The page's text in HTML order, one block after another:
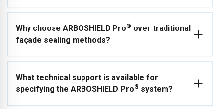
High-Tack Sealing Tapes, and a Class B W1 Breather
The system is ideal for both new build and refurbishment
projects across commercial, industrial, residential, and retail
buildings. Because of its consistency and ease of installation,
it is also an excellent choice for modular and off-site factory-
Why choose ARBOSHIELD Pro® over traditional
façade sealing methods?
requirements for the highest verifiable fire safety while
providing significant time and cost savings. The system
avoids the mess, waste, and labour-intensive installation
What technical support is available for
specifying the ARBOSHIELD Pro® system?